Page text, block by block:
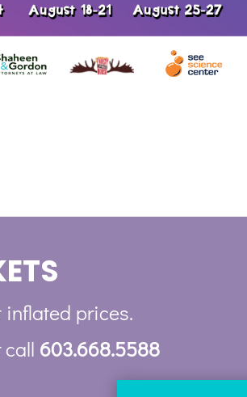
prices.
call 603.668.5588